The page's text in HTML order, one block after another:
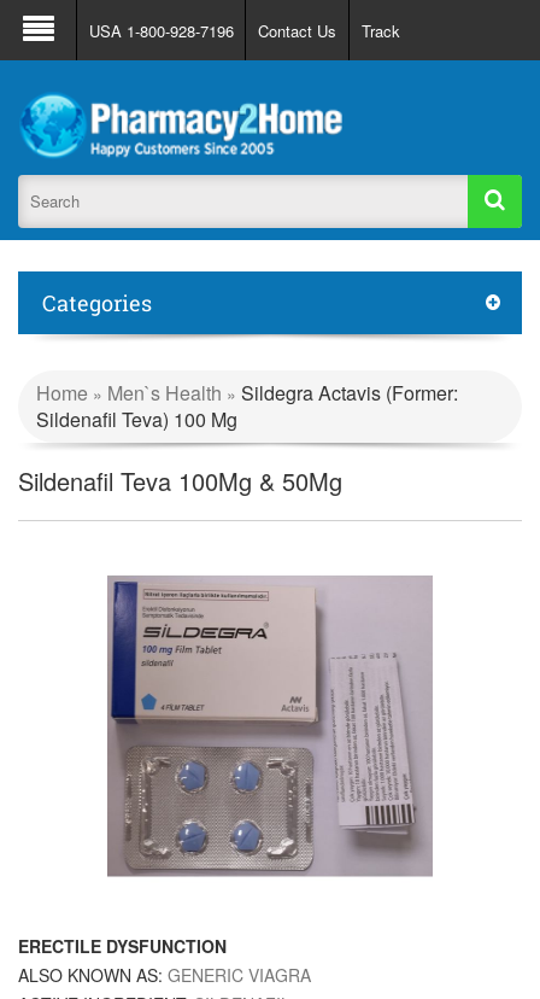
About Us FAQ Support
Track Order
Register
Login
USA 1-800-928-7196 Contact Us Track
Categories
Home » Men`s Health » Sildegra Actavis (Former:
Sildenafil Teva) 100 Mg
Sildenafil Teva 100Mg & 50Mg
ERECTILE DYSFUNCTION
ALSO KNOWN AS: GENERIC VIAGRA